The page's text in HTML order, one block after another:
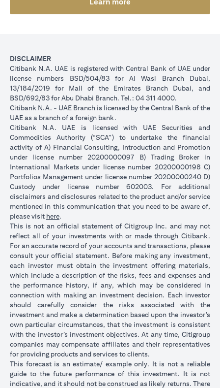
DISCLAIMER
Citibank N.A. UAE is registered with Central Bank of UAE under
license numbers BSD/504/83 for Al Wasl Branch Dubai,
13/184/2019 for Mall of the Emirates Branch Dubai, and
BSD/692/83 for Abu Dhabi Branch. Tel.: 04 311 4000.
Citibank N.A. - UAE Branch is licensed by the Central Bank of the
UAE as a branch of a foreign bank.
Citibank N.A. UAE is licensed with UAE Securities and
Commodities Authority (“SCA”) to undertake the financial
activity of A) Financial Consulting, Introduction and Promotion
under license number 20200000097 B) Trading Broker in
International Markets under license number 20200000198 C)
Portfolios Management under license number 20200000240 D)
Custody under license number 602003. For additional
disclaimers and disclosures related to the product and/or service
mentioned in this communication that you need to be aware of,
please visit here(opens in a new tab)
.
This is not an official statement of Citigroup Inc. and may not
reflect all of your investments with or made through Citibank.
For an accurate record of your accounts and transactions, please
consult your official statement. Before making any investment,
each investor must obtain the investment offering materials,
which include a description of the risks, fees and expenses and
the performance history, if any, which may be considered in
connection with making an investment decision. Each investor
should carefully consider the risks associated with the
investment and make a determination based upon the investor’s
own particular circumstances, that the investment is consistent
with the investor’s investment objectives. At any time, Citigroup
companies may compensate affiliates and their representatives
for providing products and services to clients.
This forecast is an estimate/ example only. It is not a reliable
guide to the future performance of this investment. It is not
indicative, and it should not be construed as likely returns. There